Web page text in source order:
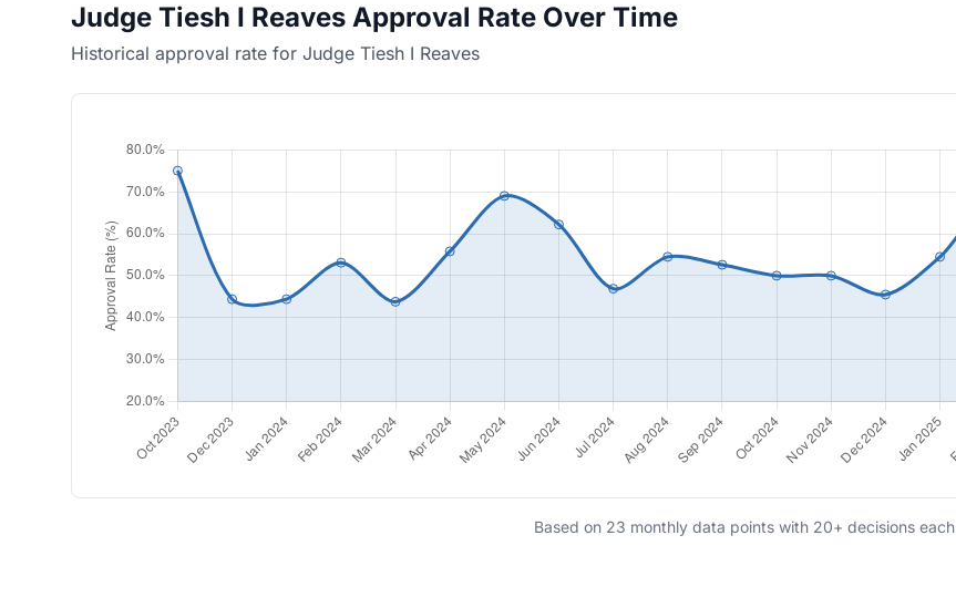
Judge Tiesh I Reaves Approval Rate Over Time
Historical approval rate for Judge Tiesh I Reaves
Based on 23 monthly data points with 20+ decisions each